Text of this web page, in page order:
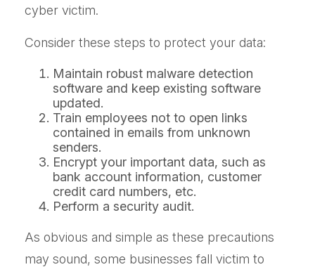
cyber victim.
Consider these steps to protect your data:
Maintain robust malware detection
software and keep existing software
updated.
Train employees not to open links
contained in emails from unknown
senders.
Encrypt your important data, such as
bank account information, customer
credit card numbers, etc.
Perform a security audit.
As obvious and simple as these precautions
may sound, some businesses fall victim to